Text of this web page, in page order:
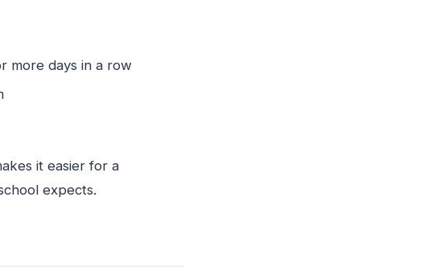
more days in a row
it easier for a
expects.